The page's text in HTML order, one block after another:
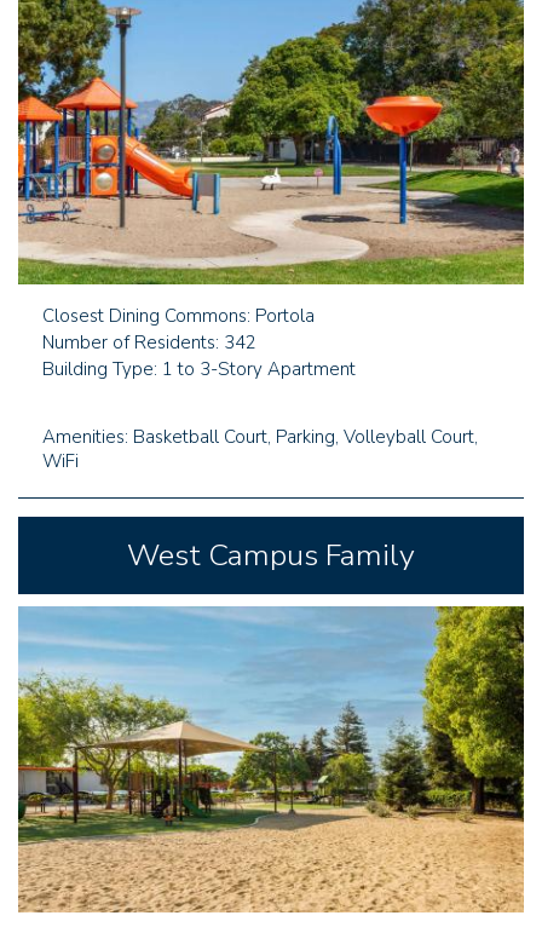
Closest Dining Commons: Portola
Number of Residents: 342
Building Type: 1 to 3-Story Apartment
Amenities: Basketball Court, Parking, Volleyball Court,
WiFi
West Campus Family